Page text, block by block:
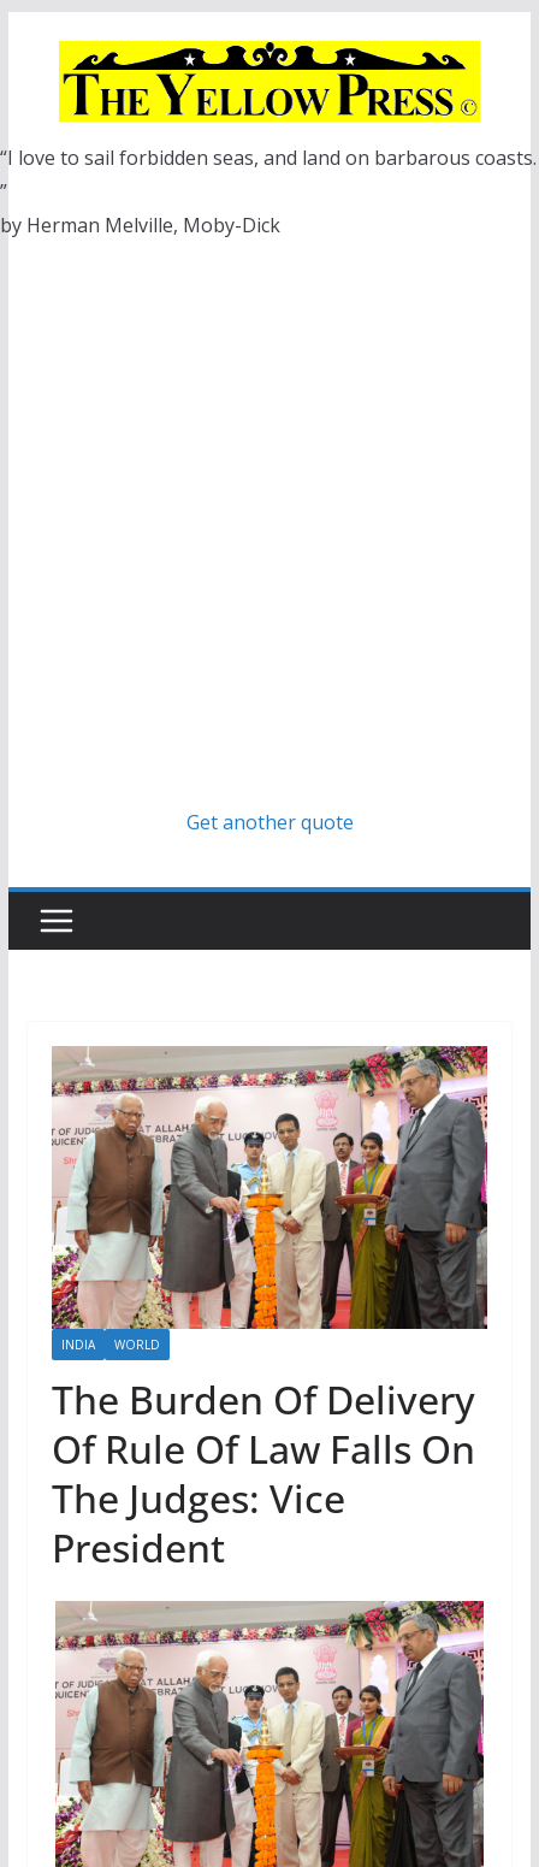
“I love to sail forbidden seas, and land on barbarous coasts.
”
by Herman Melville, Moby-Dick
Get another quote
INDIA WORLD
The Burden Of Delivery
Of Rule Of Law Falls On
The Judges: Vice
President